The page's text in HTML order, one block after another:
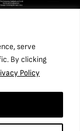
serve
By clicking
Policy